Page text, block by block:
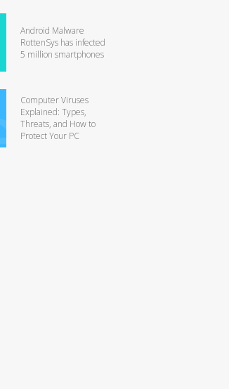
Android Malware
RottenSys has infected
5 million smartphones
Computer Viruses
Explained: Types,
Threats, and How to
Protect Your PC